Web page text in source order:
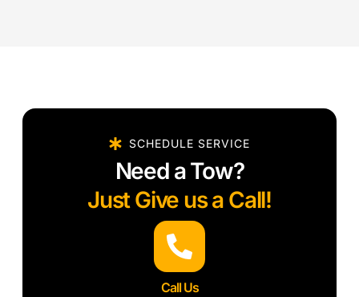
SCHEDULE SERVICE
Need a Tow?
Just Give us a Call!
Call Us